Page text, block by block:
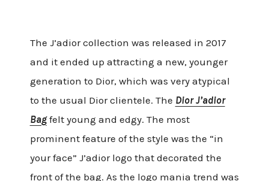
The J’adior collection was released in 2017
and it ended up attracting a new, younger
generation to Dior, which was very atypical
to the usual Dior clientele. The Dior J’adior
Bagfelt young and edgy. The most
prominent feature of the style was the “in
your face” J’adior logo that decorated the
front of the bag. As the logo mania trend was